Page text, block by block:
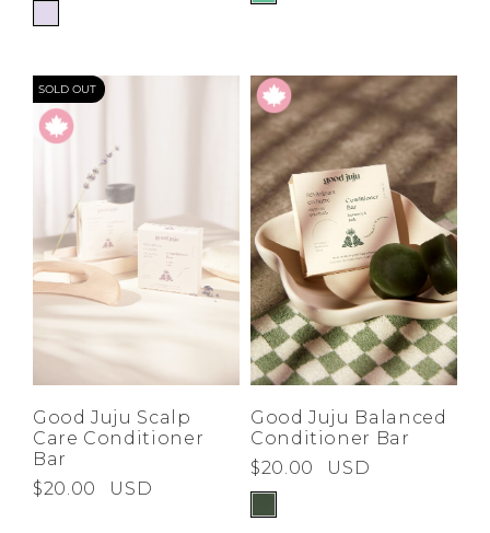
SOLD OUT
Good Juju Scalp
Care Conditioner
Bar
$20.00
USD
Good Juju Balanced
Conditioner Bar
$20.00
USD